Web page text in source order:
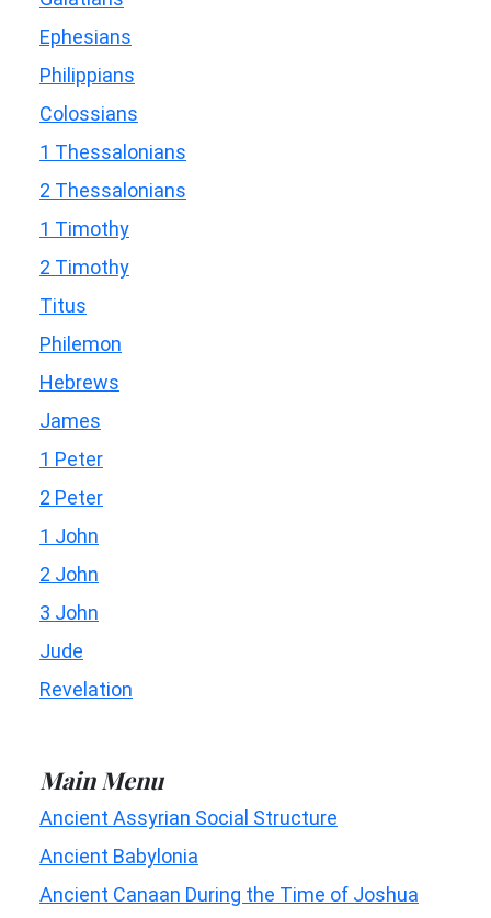
Ephesians
Philippians
Colossians
1 Thessalonians
2 Thessalonians
1 Timothy
2 Timothy
Titus
Philemon
Hebrews
James
1 Peter
2 Peter
1 John
2 John
3 John
Jude
Revelation
Main Menu
Ancient Assyrian Social Structure
Ancient Babylonia
Ancient Canaan During the Time of Joshua